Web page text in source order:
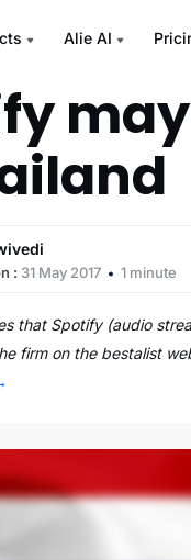
Alie AI
: 31 May 2017 1 minute
that Spotify (audio
firm on the bestalist